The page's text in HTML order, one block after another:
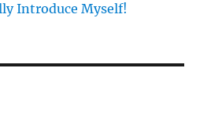
Introduce Myself!